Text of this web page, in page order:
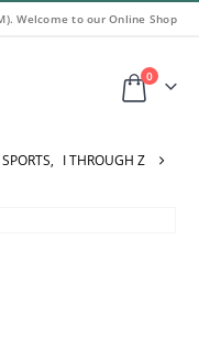
Welcome to our Online Shop
0
, I THROUGH Z